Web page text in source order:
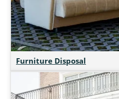
Furniture Disposal